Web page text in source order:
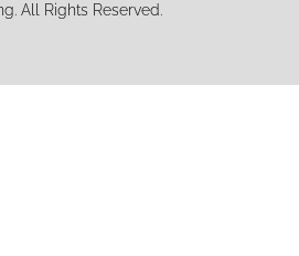
All Rights Reserved.